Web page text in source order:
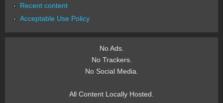
Recent content
Acceptable Use Policy
No Ads.
No Trackers.
No Social Media.
All Content Locally Hosted.